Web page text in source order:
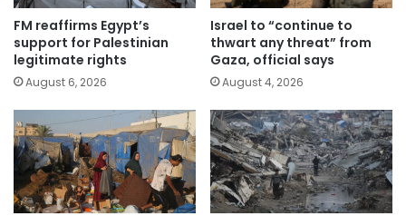
FM reaffirms Egypt’s
support for Palestinian
legitimate rights
August 6, 2026
Israel to “continue to
thwart any threat” from
Gaza, official says
August 4, 2026